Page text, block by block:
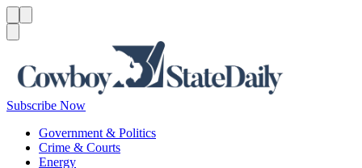
Subscribe Now
Government & Politics
Crime & Courts
Energy